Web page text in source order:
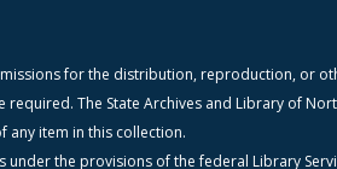
for the distribution, reproduction, or
The State Archives and Library of
any item in this collection.
the provisions of the federal Library